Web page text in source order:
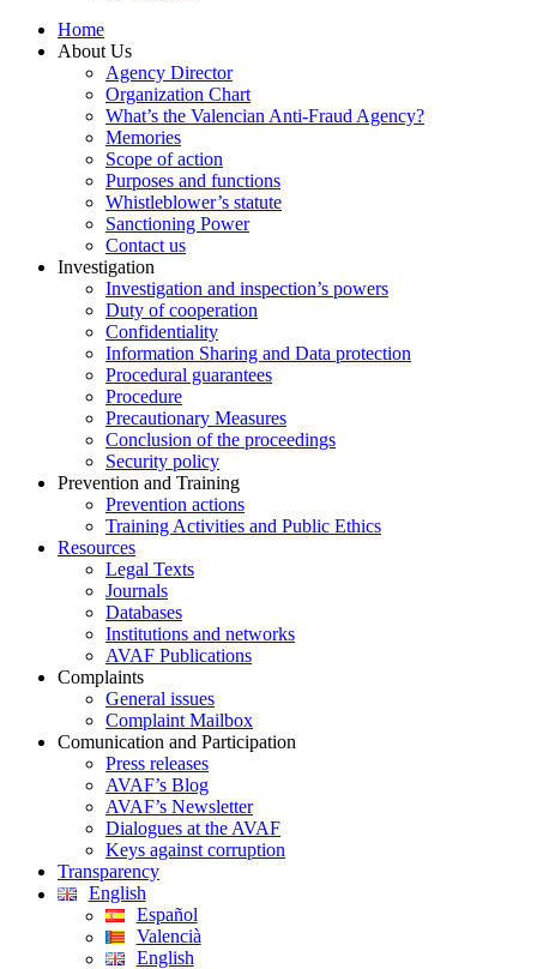
Home
About Us
Agency Director
Organization Chart
What’s the Valencian Anti-Fraud Agency?
Memories
Scope of action
Purposes and functions
Whistleblower’s statute
Sanctioning Power
Contact us
Investigation
Investigation and inspection’s powers
Duty of cooperation
Confidentiality
Information Sharing and Data protection
Procedural guarantees
Procedure
Precautionary Measures
Conclusion of the proceedings
Security policy
Prevention and Training
Prevention actions
Training Activities and Public Ethics
Resources
Legal Texts
Journals
Databases
Institutions and networks
AVAF Publications
Complaints
General issues
Complaint Mailbox
Comunication and Participation
Press releases
AVAF’s Blog
AVAF’s Newsletter
Dialogues at the AVAF
Keys against corruption
Transparency
English
Español
Valencià
English